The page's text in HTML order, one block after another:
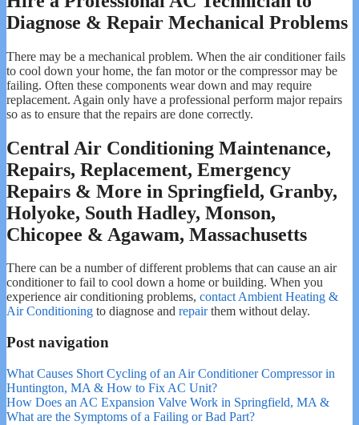
Diagnose & Repair Mechanical Problems
There may be a mechanical problem. When the air conditioner fails
to cool down your home, the fan motor or the compressor may be
failing. Often these components wear down and may require
replacement. Again only have a professional perform major repairs
so as to ensure that the repairs are done correctly.
Central Air Conditioning Maintenance,
Repairs, Replacement, Emergency
Repairs & More in Springfield, Granby,
Holyoke, South Hadley, Monson,
Chicopee & Agawam, Massachusetts
There can be a number of different problems that can cause an air
conditioner to fail to cool down a home or building. When you
experience air conditioning problems, contact Ambient Heating &
Air Conditioning to diagnose and repairthem without delay.
Post navigation
What Causes Short Cycling of an Air Conditioner Compressor in
Huntington, MA & How to Fix AC Unit?
How Does an AC Expansion Valve Work in Springfield, MA &
What are the Symptoms of a Failing or Bad Part?